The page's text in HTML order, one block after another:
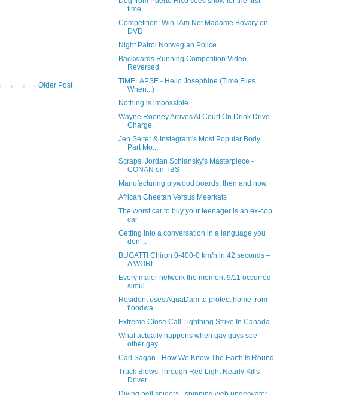
Older Post
time.
Competition: Win I Am Not Madame Bovary on
DVD
Night Patrol Norwegian Police
Backwards Running Competition Video
Reversed
TIMELAPSE - Hello Josephine (Time Flies
When...)
Nothing is impossible
Wayne Rooney Arrives At Court On Drink Drive
Charge
Jen Selter & Instagram's Most Popular Body
Part Mo...
Scraps: Jordan Schlansky's Masterpiece -
CONAN on TBS
Manufacturing plywood boards: then and now
African Cheetah Versus Meerkats
The worst car to buy your teenager is an ex-cop
car
Getting into a conversation in a language you
don'...
BUGATTI Chiron 0-400-0 km/h in 42 seconds –
A WORL...
Every major network the moment 9/11 occurred
simul...
Resident uses AquaDam to protect home from
floodwa...
Extreme Close Call Lightning Strike In Canada
What actually happens when gay guys see
other gay ...
Carl Sagan - How We Know The Earth Is Round
Truck Blows Through Red Light Nearly Kills
Driver